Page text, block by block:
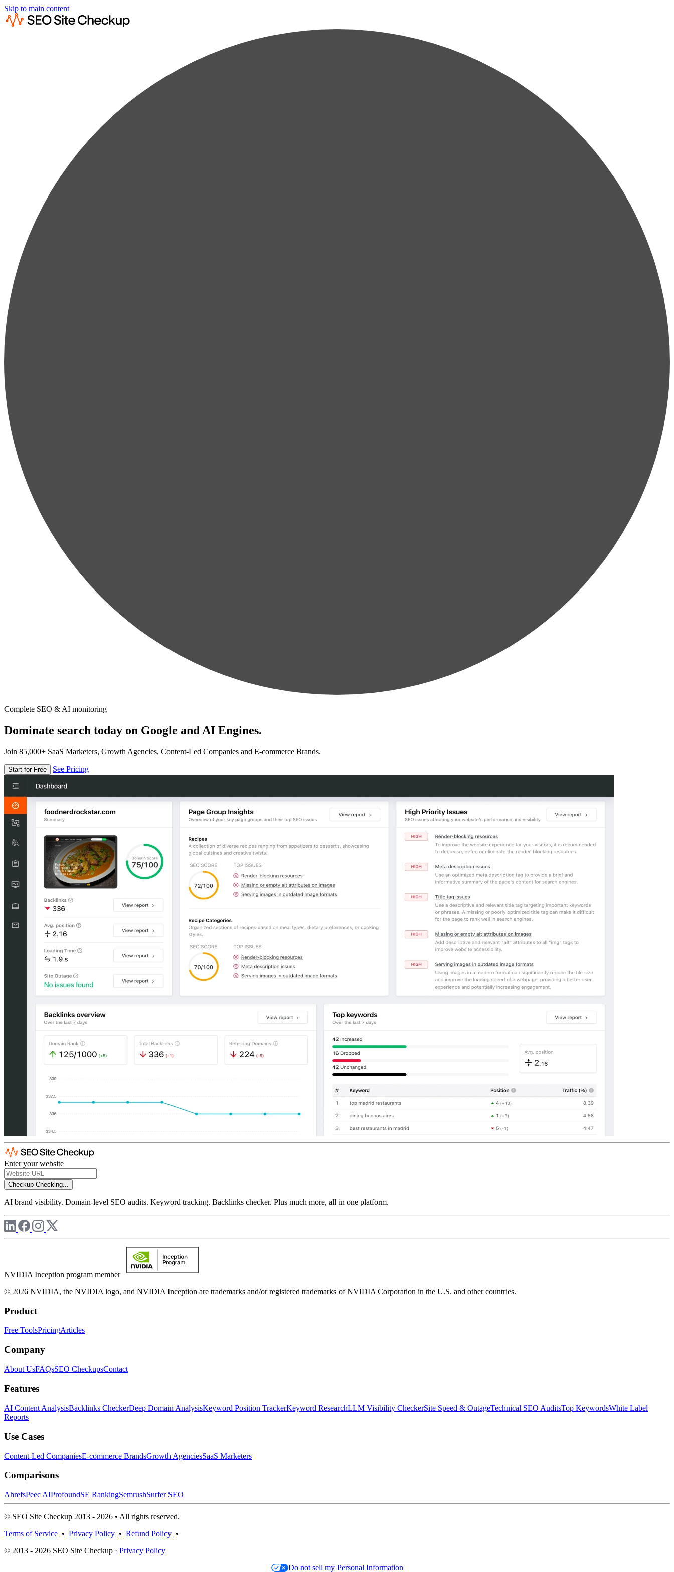
Skip to main content
Complete SEO & AI monitoring
Dominate search today on Google and AI Engines.
Join 85,000+ SaaS Marketers, Growth Agencies, Content-Led Companies and E-commerce Brands.
Start for Free See Pricing
Enter your website
Checkup Checking...
AI brand visibility. Domain-level SEO audits. Keyword tracking. Backlinks checker. Plus much more, all in one platform.
NVIDIA Inception program member
© 2026 NVIDIA, the NVIDIA logo, and NVIDIA Inception are trademarks and/or registered trademarks of NVIDIA Corporation in the U.S. and other countries.
Product
Free ToolsPricingArticles
Company
About UsFAQsSEO CheckupsContact
Features
AI Content AnalysisBacklinks CheckerDeep Domain AnalysisKeyword Position TrackerKeyword ResearchLLM Visibility CheckerSite Speed & OutageTechnical SEO AuditsTop KeywordsWhite Label
Reports
Use Cases
Content-Led CompaniesE-commerce BrandsGrowth AgenciesSaaS Marketers
Comparisons
AhrefsPeec AIProfoundSE RankingSemrushSurfer SEO
© SEO Site Checkup 2013 - 2026 • All rights reserved.
Terms of Service • Privacy Policy • Refund Policy •
© 2013 - 2026 SEO Site Checkup · Privacy Policy
Do not sell my Personal Information